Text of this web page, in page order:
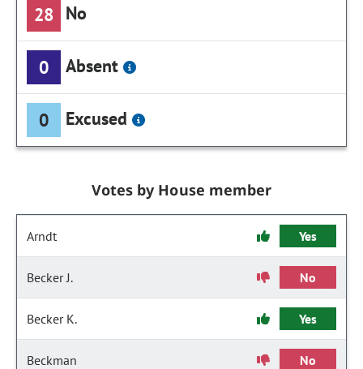
28 No
0 Absent
0 Excused
Votes by House member
Arndt Yes
Becker J. No
Becker K. Yes
Beckman No